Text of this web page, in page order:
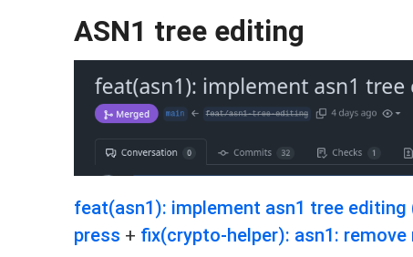
ASN1 tree editing
feat(asn1): implement asn1 tree editing
press + fix(crypto-helper): asn1: